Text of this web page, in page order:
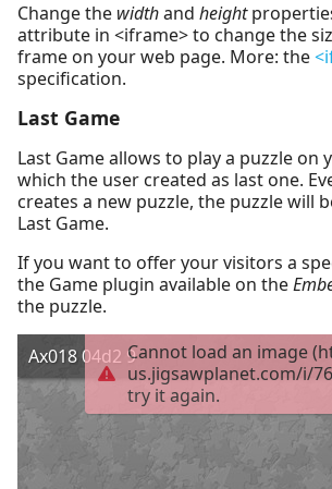
Change the widthand height
attribute in <iframe> to change the
frame on your web page. More: the
specification.
Last Game
Last Game allows to play a puzzle on
which the user created as last one.
creates a new puzzle, the puzzle will
Last Game.
If you want to offer your visitors a
the Game plugin available on the
the puzzle.